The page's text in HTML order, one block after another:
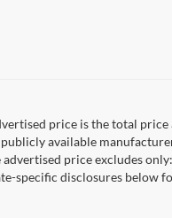
price is the total
available
advertised price excludes
specific disclosures